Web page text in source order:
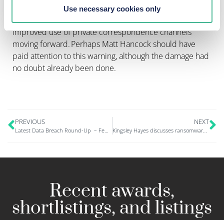
Use necessary cookies only
The ICO also called for a review of practices, and
provided some key recommendations, to ensure
improved use of private correspondence channels
moving forward. Perhaps Matt Hancock should have
paid attention to this warning, although the damage had
no doubt already been done.
PREVIOUS NEXT
Kingsley Hayes discusses ransomware attack on The Guardian in New Law Journal
Recent awards,
shortlistings, and listings